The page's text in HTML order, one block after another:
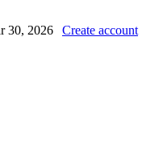
30, 2026 Create account